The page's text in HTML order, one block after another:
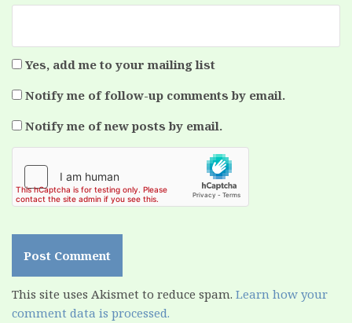
Yes, add me to your mailing list
Notify me of follow-up comments by email.
Notify me of new posts by email.
This site uses Akismet to reduce spam. Learn how your
comment data is processed.